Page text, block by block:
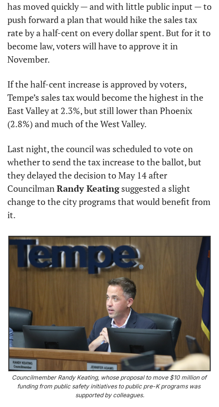
has moved quickly — and with little public input — to
push forward a plan that would hike the sales tax
rate by a half-cent on every dollar spent. But for it to
become law, voters will have to approve it in
November.
If the half-cent increase is approved by voters,
Tempe’s sales tax would become the highest in the
East Valley at 2.3%, but still lower than Phoenix
(2.8%) and much of the West Valley.
Last night, the council was scheduled to vote on
whether to send the tax increase to the ballot, but
they delayed the decision to May 14 after
Councilman Randy Keating suggested a slight
change to the city programs that would benefit from
it.
Councilmember Randy Keating, whose proposal to move $10 million of
funding from public safety initiatives to public pre-K programs was
supported by colleagues.